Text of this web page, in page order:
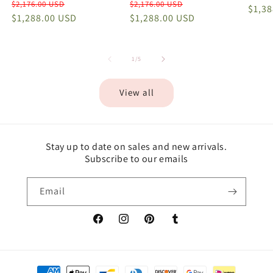
Regular
price
$2,176.00 USD
price
$1,288.00 USD
Regular
price
$2,176.00 USD
price
$1,288.00 USD
price
1 /of
5
View all
Stay up to date on sales and new arrivals.
Subscribe to our emails
Email
FacebookInstagramPinterestTumblr
Payment